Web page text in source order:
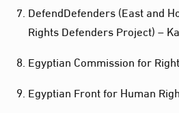
DefendDefenders (East and
Rights Defenders Project) –
Egyptian Commission for
Egyptian Front for Human